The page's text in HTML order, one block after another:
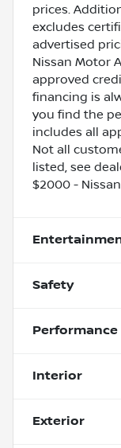
prices.
excludes
advertised
Nissan Motor
approved
financing is
you find the
includes all
Not all
listed, see
$2000 -
Safety
Performance
Interior
Exterior